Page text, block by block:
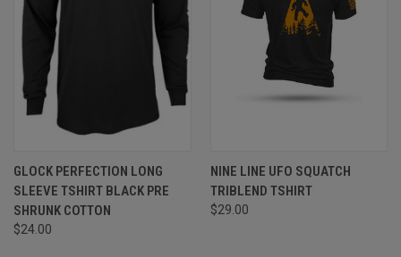
GLOCK PERFECTION LONG
SLEEVE TSHIRT BLACK PRE
SHRUNK COTTON
$24.00
NINE LINE UFO SQUATCH
TRIBLEND TSHIRT
$29.00